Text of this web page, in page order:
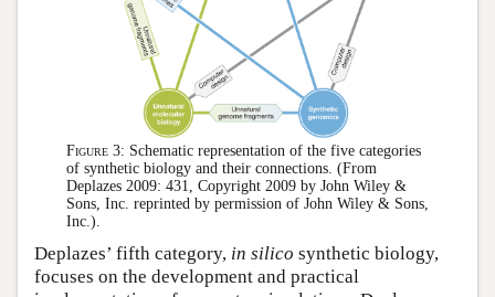
Figure 3: Schematic representation of the five categories
of synthetic biology and their connections. (From
Deplazes 2009: 431, Copyright 2009 by John Wiley &
Sons, Inc. reprinted by permission of John Wiley & Sons,
Inc.).
Deplazes’ fifth category, in silico synthetic biology,
focuses on the development and practical